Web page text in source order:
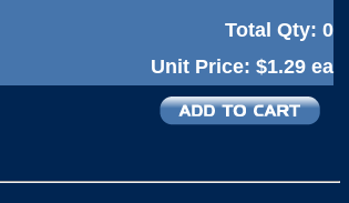
Total Qty: 0
Unit Price: $1.29 ea